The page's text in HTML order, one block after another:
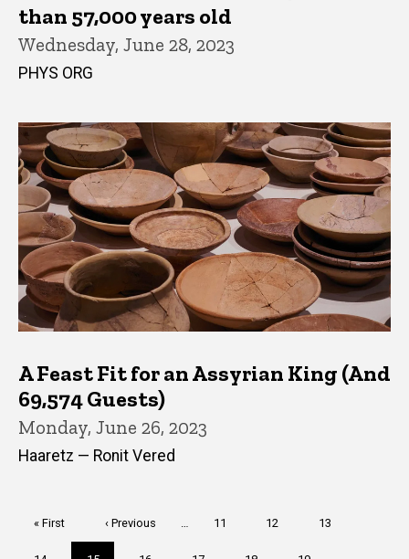
than 57,000 years old
Wednesday, June 28, 2023
PHYS ORG
A Feast Fit for an Assyrian King (And
69,574 Guests)
Monday, June 26, 2023
Haaretz — Ronit Vered
First
« First
Previous
page
‹ Previous Page
11 Page
12 Page
13